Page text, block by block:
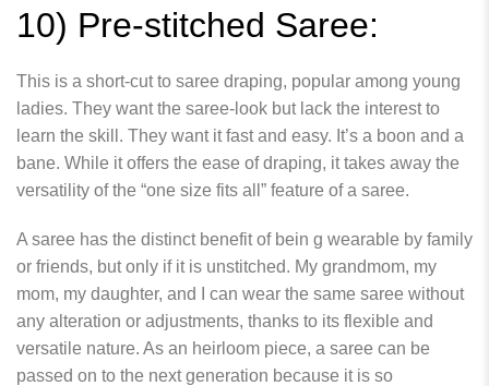
10) Pre-stitched Saree:
This is a short-cut to saree draping, popular among young
ladies. They want the saree-look but lack the interest to
learn the skill. They want it fast and easy. It’s a boon and a
bane. While it offers the ease of draping, it takes away the
versatility of the “one size fits all” feature of a saree.
A saree has the distinct benefit of bein g wearable by family
or friends, but only if it is unstitched. My grandmom, my
mom, my daughter, and I can wear the same saree without
any alteration or adjustments, thanks to its flexible and
versatile nature. As an heirloom piece, a saree can be
passed on to the next generation because it is so